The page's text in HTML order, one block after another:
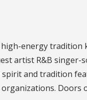
energy tradition
artist R&B
spirit and tradition
Doors